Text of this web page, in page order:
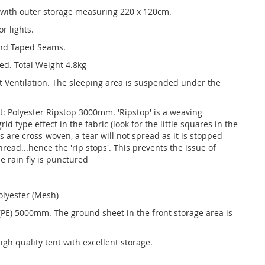
outer storage measuring 220 x 120cm.
lights.
Taped Seams.
Total Weight 4.8kg
Ventilation. The sleeping area is suspended under the
Polyester Ripstop 3000mm. 'Ripstop' is a weaving
type effect in the fabric (look for the little squares in the
are cross-woven, a tear will not spread as it is stopped
the 'rip stops'. This prevents the issue of
rain fly is punctured
(Mesh)
5000mm. The ground sheet in the front storage area is
quality tent with excellent storage.